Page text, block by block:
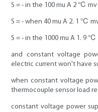
S = - in the 100 mu A 2 ℃ mv
S = - when 40 mu A 2. 1 ℃
S = - in the 1000 mu A 1. 9 ℃
and constant voltage
electric current won't have
when constant voltage
thermocouple sensor load
constant voltage power